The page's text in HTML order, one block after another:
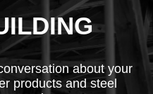
about your
products and steel